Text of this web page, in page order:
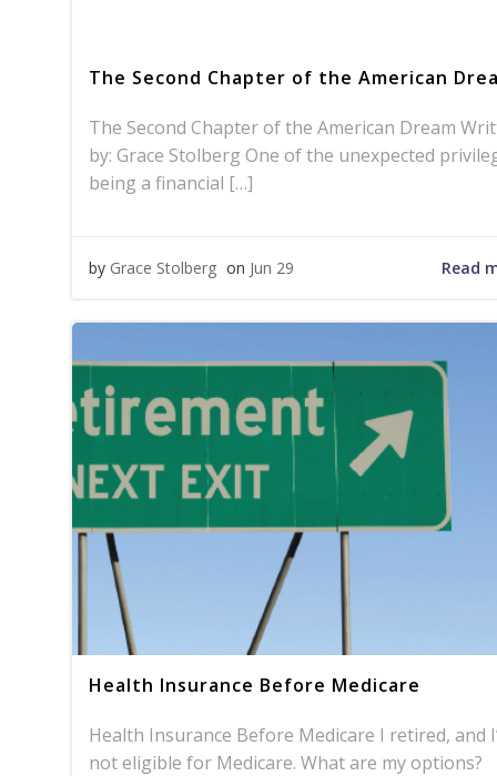
The Second Chapter of the American
The Second Chapter of the American Dream
by: Grace Stolberg One of the unexpected
being a financial […]
by Grace Stolberg on Jun 29 Read
Health Insurance Before Medicare
Health Insurance Before Medicare I retired, and
not eligible for Medicare. What are my options?